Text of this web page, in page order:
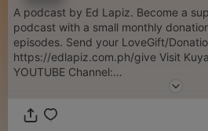
A podcast by Ed Lapiz. Become a supporter. Support this
podcast with a small monthly
episodes. Send your LoveGift/Donation click👉👉👉
https://edlapiz.com.ph/give Visit Kuya Ed Lapiz Official
YOUTUBE Channel:
https://www.youtube.com/c/
to share hope in new ways to